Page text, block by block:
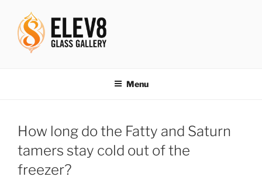
content
Menu
How long do the Fatty and Saturn
tamers stay cold out of the
freezer?